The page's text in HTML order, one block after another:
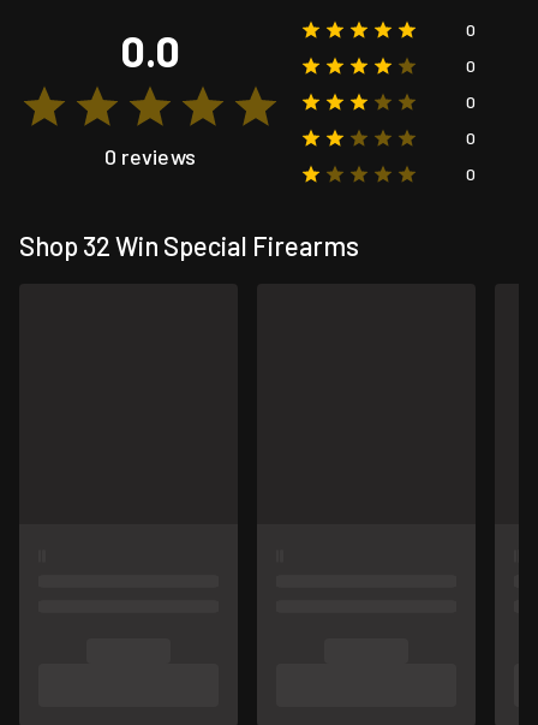
0.0
0 reviews
0
0
0
0
0
Shop 32 Win Special Firearms